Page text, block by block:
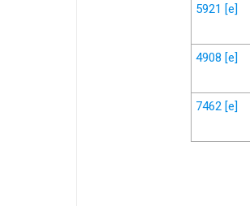
5921 [e]
4908 [e]
7462 [e]